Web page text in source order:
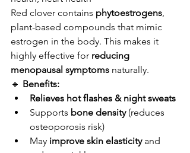
Red clover contains phytoestrogens,
plant-based compounds that mimic
estrogen in the body. This makes it
highly effective for reducing
menopausal symptoms naturally.
🔹 Benefits:
Relieves hot flashes & night sweats
Supports bone density (reduces
osteoporosis risk)
May improve skin elasticity and